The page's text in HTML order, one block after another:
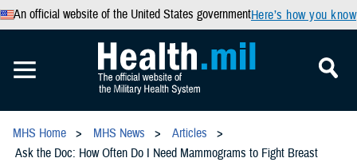
An official website of the United States governmentHere’s how you know
MHS Home MHS News
Articles
Ask the Doc: How Often Do I Need Mammograms to Fight Breast